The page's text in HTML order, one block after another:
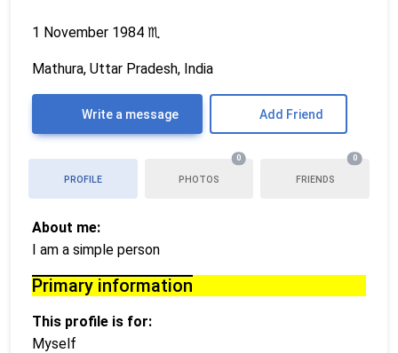
1 November 1984 ♏
Mathura, Uttar Pradesh, India
Write a message Add Friend
PROFILE PHOTOS
0
FRIENDS
0
About me:
I am a simple person
Primary information
This profile is for:
Myself